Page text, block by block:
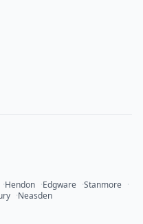
·Hendon ·Edgware ·Stanmore ·
·Neasden